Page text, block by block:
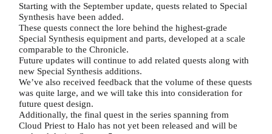
Starting with the September update, quests related to Special
Synthesis have been added.
These quests connect the lore behind the highest-grade
Special Synthesis equipment and parts, developed at a scale
comparable to the Chronicle.
Future updates will continue to add related quests along with
new Special Synthesis additions.
We’ve also received feedback that the volume of these quests
was quite large, and we will take this into consideration for
future quest design.
Additionally, the final quest in the series spanning from
Cloud Priest to Halo has not yet been released and will be